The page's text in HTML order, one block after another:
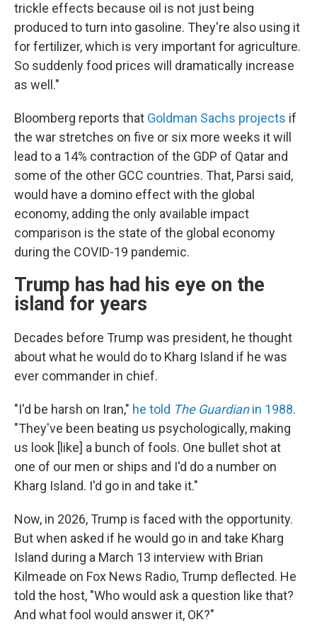
trickle effects because oil is not just being
produced to turn into gasoline. They're also using it
for fertilizer, which is very important for agriculture.
So suddenly food prices will dramatically increase
as well."
Bloomberg reports that Goldman Sachs projects if
the war stretches on five or six more weeks it will
lead to a 14% contraction of the GDP of Qatar and
some of the other GCC countries. That, Parsi said,
would have a domino effect with the global
economy, adding the only available impact
comparison is the state of the global economy
during the COVID-19 pandemic.
Trump has had his eye on the
island for years
Decades before Trump was president, he thought
about what he would do to Kharg Island if he was
ever commander in chief.
"I'd be harsh on Iran," he told The Guardianin 1988.
"They've been beating us psychologically, making
us look [like] a bunch of fools. One bullet shot at
one of our men or ships and I'd do a number on
Kharg Island. I'd go in and take it."
Now, in 2026, Trump is faced with the opportunity.
But when asked if he would go in and take Kharg
Island during a March 13 interview with Brian
Kilmeade on Fox News Radio, Trump deflected. He
told the host, "Who would ask a question like that?
And what fool would answer it, OK?"